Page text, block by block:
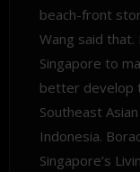
beach-front
Wang said
Singapore to
better develop
Southeast
Indonesia.
Singapore’s